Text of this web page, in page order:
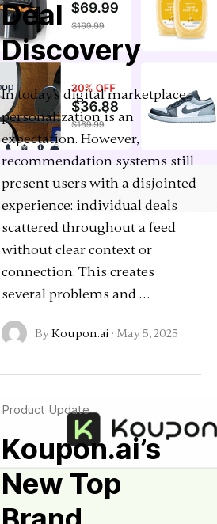
Deal
Discovery
In today's digital marketplace,
personalization is an
expectation. However,
recommendation systems still
present users with a disjointed
experience: individual deals
scattered throughout a feed
without clear context or
connection. This creates
several problems and …
ByKoupon.ai · May 5, 2025
Product Update
Koupon.ai’s
New Top